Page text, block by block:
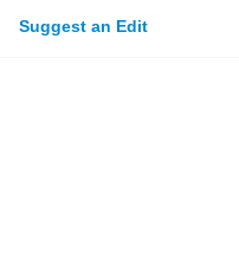
Suggest an Edit